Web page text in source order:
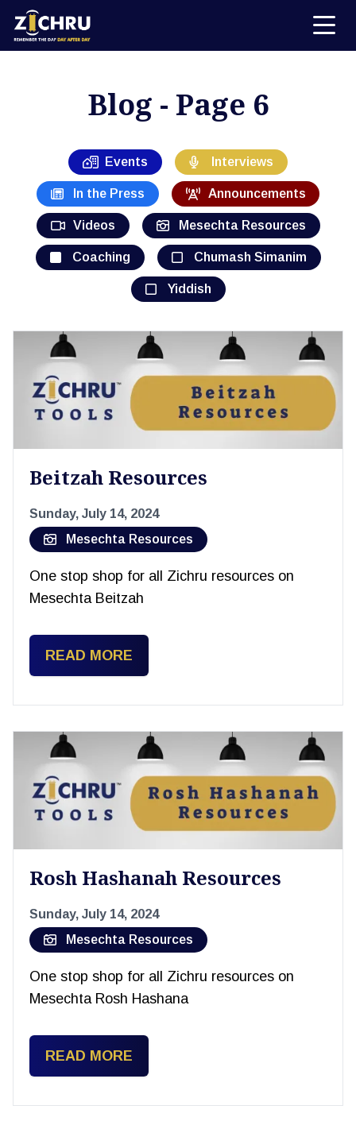
Blog - Page 6
Events Interviews
In the Press Announcements
Videos Mesechta Resources
Coaching Chumash Simanim
Yiddish
Beitzah Resources
Sunday, July 14, 2024
Mesechta Resources
One stop shop for all Zichru resources on
Mesechta Beitzah
READ MORE
Rosh Hashanah Resources
Sunday, July 14, 2024
Mesechta Resources
One stop shop for all Zichru resources on
Mesechta Rosh Hashana
READ MORE